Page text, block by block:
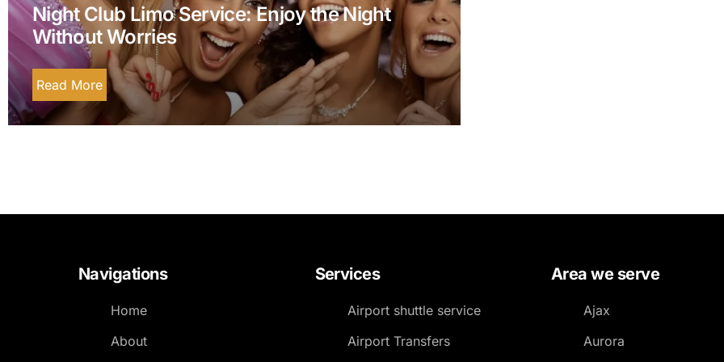
Night Club Limo Service: Enjoy the Night
Without Worries
Read More
Navigations
Home
About
Services
Airport shuttle service
Airport Transfers
Area we serve
Ajax
Aurora